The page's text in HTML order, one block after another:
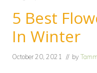
5 Best
In Winter
October 20, 2021 // by